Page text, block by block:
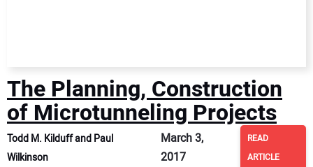
The Planning, Construction
of Microtunneling Projects
Todd M. Kilduff and Paul
Wilkinson
March 3,
2017
READ
ARTICLE